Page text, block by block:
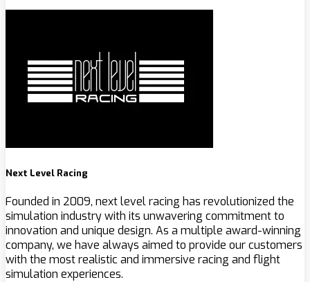
Next Level Racing
Founded in 2009, next level racing has revolutionized the
simulation industry with its unwavering commitment to
innovation and unique design. As a multiple award-winning
company, we have always aimed to provide our customers
with the most realistic and immersive racing and flight
simulation experiences.